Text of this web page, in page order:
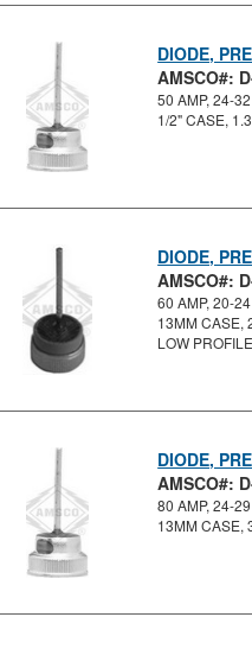
DIODE,
AMSCO#:
50 AMP, 24-
1/2" CASE,
DIODE,
AMSCO#:
60 AMP, 20-
13MM CASE,
LOW PROFILE
DIODE,
AMSCO#:
80 AMP, 24-
13MM CASE,